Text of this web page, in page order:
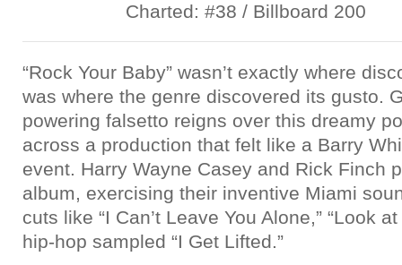
Charted: #38 / Billboard 200
“Rock Your Baby” wasn’t exactly where
was where the genre discovered its gusto.
powering falsetto reigns over this dreamy
across a production that felt like a Barry
event. Harry Wayne Casey and Rick Finch
album, exercising their inventive Miami
cuts like “I Can’t Leave You Alone,” “Look
hip-hop sampled “I Get Lifted.”